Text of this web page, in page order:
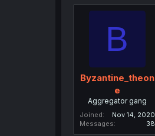
B
Byzantine_theon
e
Aggregator gang
Joined
Nov 14, 2020
Messages
38